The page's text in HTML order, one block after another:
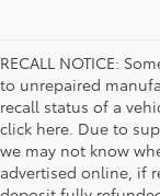
RECALL NOTICE:
to unrepaired
recall status of a
click here. Due to
we may not know
advertised online, if